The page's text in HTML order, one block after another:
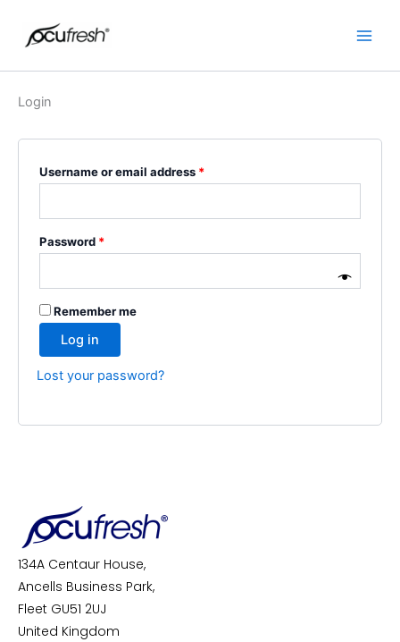
content
Login
Username or email address *
Password *
Remember me
Log in
Lost your password?
134A Centaur House,
Ancells Business Park,
Fleet GU51 2UJ
United Kingdom